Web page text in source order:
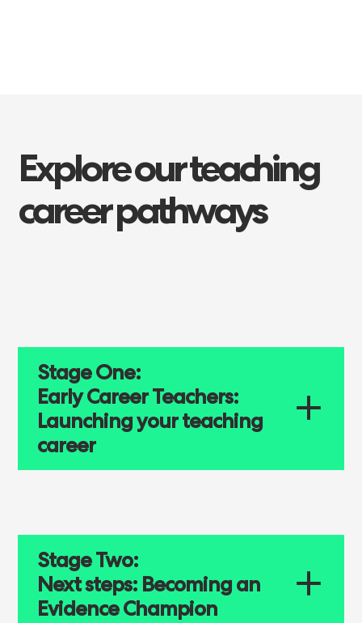
Exploreourteaching
careerpathways
Stage One:
Early Career Teachers:
Launching your teaching
career
Stage Two:
Next steps: Becoming an
Evidence Champion